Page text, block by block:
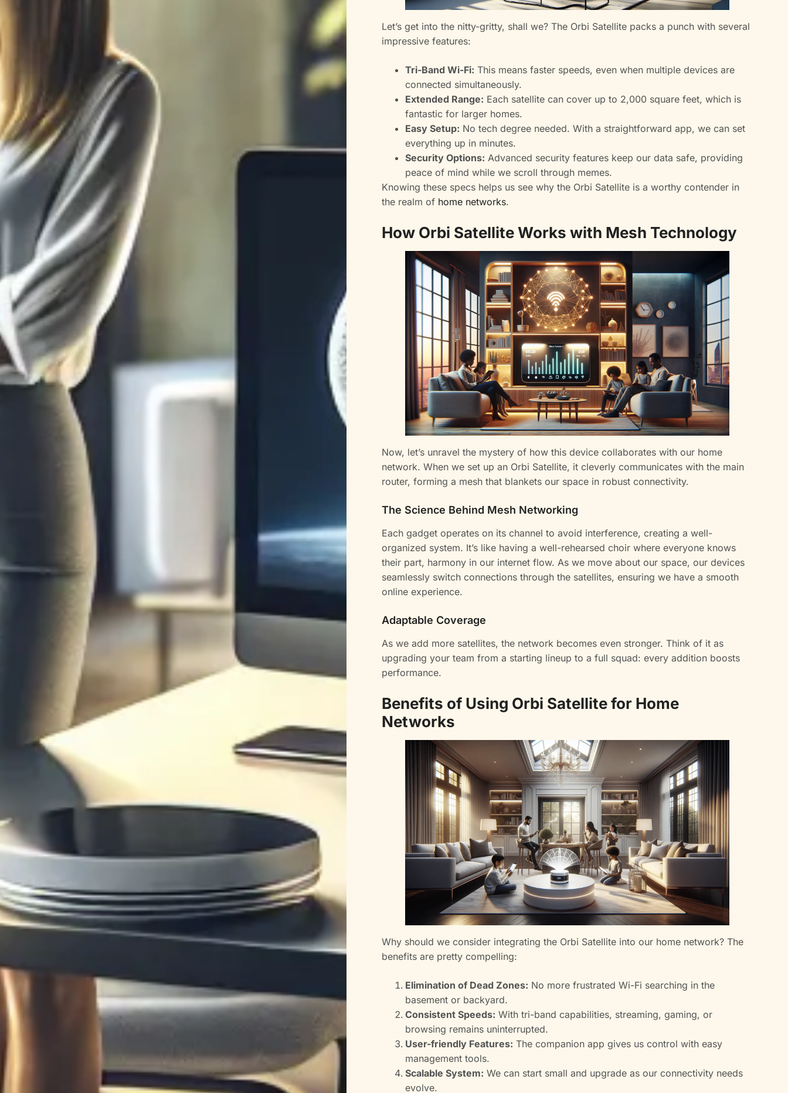
Let’s get into the nitty-gritty, shall we? The Orbi Satellite packs a punch with several
impressive features:
Tri-Band Wi-Fi: This means faster speeds, even when multiple devices are
connected simultaneously.
Extended Range: Each satellite can cover up to 2,000 square feet, which is
fantastic for larger homes.
Easy Setup: No tech degree needed. With a straightforward app, we can set
everything up in minutes.
Security Options: Advanced security features keep our data safe, providing
peace of mind while we scroll through memes.
Knowing these specs helps us see why the Orbi Satellite is a worthy contender in
the realm of home networks.
How Orbi Satellite Works with Mesh Technology
Now, let’s unravel the mystery of how this device collaborates with our home
network. When we set up an Orbi Satellite, it cleverly communicates with the main
router, forming a mesh that blankets our space in robust connectivity.
The Science Behind Mesh Networking
Each gadget operates on its channel to avoid interference, creating a well-
organized system. It’s like having a well-rehearsed choir where everyone knows
their part, harmony in our internet flow. As we move about our space, our devices
seamlessly switch connections through the satellites, ensuring we have a smooth
online experience.
Adaptable Coverage
As we add more satellites, the network becomes even stronger. Think of it as
upgrading your team from a starting lineup to a full squad: every addition boosts
performance.
Benefits of Using Orbi Satellite for Home
Networks
Why should we consider integrating the Orbi Satellite into our home network? The
benefits are pretty compelling:
Elimination of Dead Zones: No more frustrated Wi-Fi searching in the
basement or backyard.
Consistent Speeds: With tri-band capabilities, streaming, gaming, or
browsing remains uninterrupted.
User-friendly Features: The companion app gives us control with easy
management tools.
Scalable System: We can start small and upgrade as our connectivity needs
evolve.